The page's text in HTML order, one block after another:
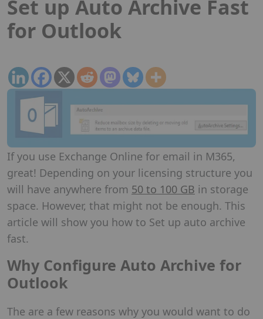
Set up Auto Archive Fast
for Outlook
If you use Exchange Online for email in M365,
great! Depending on your licensing structure you
will have anywhere from 50 to 100 GB in storage
space. However, that might not be enough. This
article will show you how to Set up auto archive
fast.
Why Configure Auto Archive for
Outlook
The are a few reasons why you would want to do